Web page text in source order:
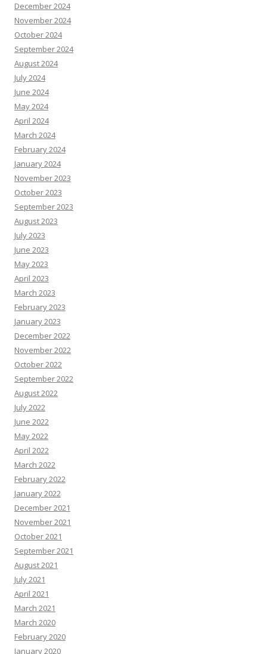
December 2024
November 2024
October 2024
September 2024
August 2024
July 2024
June 2024
May 2024
April 2024
March 2024
February 2024
January 2024
November 2023
October 2023
September 2023
August 2023
July 2023
June 2023
May 2023
April 2023
March 2023
February 2023
January 2023
December 2022
November 2022
October 2022
September 2022
August 2022
July 2022
June 2022
May 2022
April 2022
March 2022
February 2022
January 2022
December 2021
November 2021
October 2021
September 2021
August 2021
July 2021
April 2021
March 2021
March 2020
February 2020
January 2020